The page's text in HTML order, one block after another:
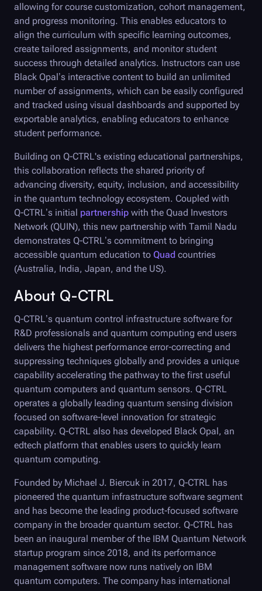
allowing for course customization, cohort management,
and progress monitoring. This enables educators to
align the curriculum with specific learning outcomes,
create tailored assignments, and monitor student
success through detailed analytics. Instructors can use
Black Opal’s interactive content to build an unlimited
number of assignments, which can be easily configured
and tracked using visual dashboards and supported by
exportable analytics, enabling educators to enhance
student performance.
Building on Q-CTRL's existing educational partnerships,
this collaboration reflects the shared priority of
advancing diversity, equity, inclusion, and accessibility
in the quantum technology ecosystem. Coupled with
Q-CTRL’s initial partnership with the Quad Investors
Network (QUIN), this new partnership with Tamil Nadu
demonstrates Q-CTRL’s commitment to bringing
accessible quantum education to Quad countries
(Australia, India, Japan, and the US).
About Q-CTRL
Q-CTRL’s quantum control infrastructure software for
R&D professionals and quantum computing end users
delivers the highest performance error-correcting and
suppressing techniques globally and provides a unique
capability accelerating the pathway to the first useful
quantum computers and quantum sensors. Q-CTRL
operates a globally leading quantum sensing division
focused on software-level innovation for strategic
capability. Q-CTRL also has developed Black Opal, an
edtech platform that enables users to quickly learn
quantum computing.
Founded by Michael J. Biercuk in 2017, Q-CTRL has
pioneered the quantum infrastructure software segment
and has become the leading product-focused software
company in the broader quantum sector. Q-CTRL has
been an inaugural member of the IBM Quantum Network
startup program since 2018, and its performance
management software now runs natively on IBM
quantum computers. The company has international